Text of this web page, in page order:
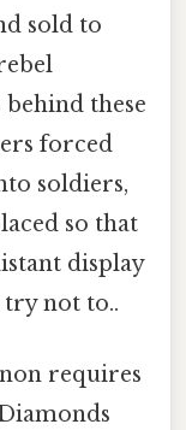
sold to
these
forced
soldiers,
so that
display
not to..
requires